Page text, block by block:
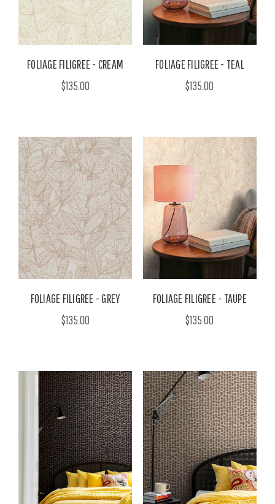
FOLIAGE FILIGREE - CREAM
$135.00
FOLIAGE FILIGREE - TEAL
$135.00
FOLIAGE FILIGREE - GREY
$135.00
FOLIAGE FILIGREE - TAUPE
$135.00